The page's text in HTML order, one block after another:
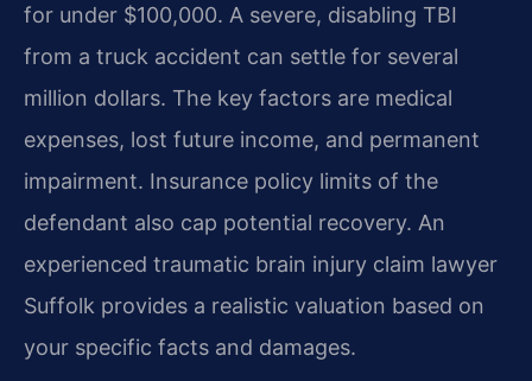
for under $100,000. A severe, disabling TBI
from a truck accident can settle for several
million dollars. The key factors are medical
expenses, lost future income, and permanent
impairment. Insurance policy limits of the
defendant also cap potential recovery. An
experienced traumatic brain injury claim lawyer
Suffolk provides a realistic valuation based on
your specific facts and damages.